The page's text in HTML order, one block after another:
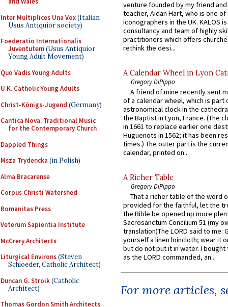
Inter Multiplices Una Vox(Italian
Usus Antiquior society)
Foederatio Internationalis
Juventutem(Usus Antiquior
Young Adult Movement)
Quo Vadis Young Adults
U.K. Catholic Young Adults
Christ-Königs-Jugend (Germany)
Cantica Nova: Traditional Music
for the Contemporary Church
Dappled Things
Msza Trydencka (in Polish)
Alma Bracarense
Corpus Christi Watershed
Romanitas Press
Veterum Sapientia Institute
McCrery Architects
Liturgical Environs(Steven
Schloeder, Catholic Architect)
Duncan G. Stroik(Catholic
Architect)
Thomas Gordon Smith Architects
venture founded by my friend
teacher, Aidan Hart, who is one
iconographers in the UK. KALOS
consultancy and team of highly
practitioners which offers
rethink the desi...
A Calendar Wheel in Lyon
Gregory DiPippo
A friend of mine recently sent
of a calendar wheel, which is part
astronomical clock in the
the Baptist in Lyon, France. (The
in 1661 to replace earlier one
Huguenots in 1562; it has been
times.) The outer part is the
calendar, printed on...
A Richer Table
Gregory DiPippo
That a richer table of the word
provided for the faithful, let the
the Bible be opened up more
Sacrosanctum Concilium 51 (my
translation)The LORD said to me:
yourself a linen loincloth; wear it
but do not put it in water. I
as the LORD commanded, an...
For more articles,